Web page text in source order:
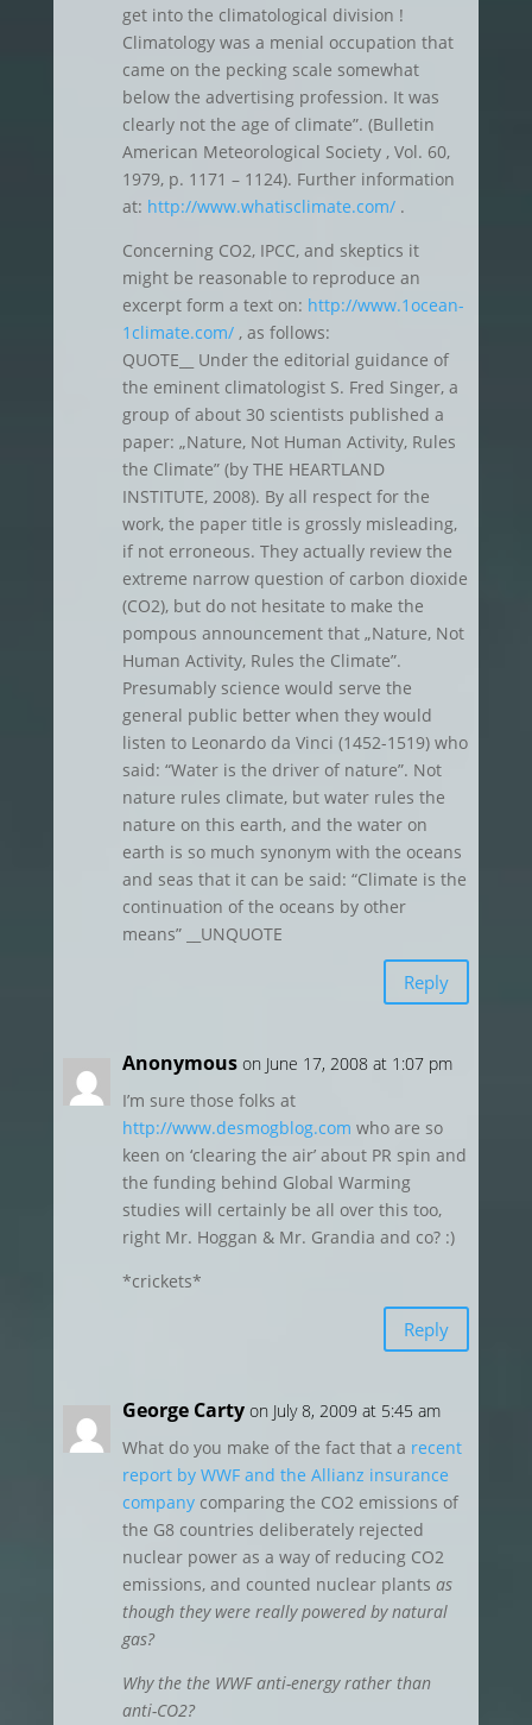
get into the climatological division !
Climatology was a menial occupation that
came on the pecking scale somewhat
below the advertising profession. It was
clearly not the age of climate”. (Bulletin
American Meteorological Society , Vol. 60,
1979, p. 1171 – 1124). Further information
at: http://www.whatisclimate.com/.
Concerning CO2, IPCC, and skeptics it
might be reasonable to reproduce an
excerpt form a text on: http://www.1ocean-
1climate.com/, as follows:
QUOTE__ Under the editorial guidance of
the eminent climatologist S. Fred Singer, a
group of about 30 scientists published a
paper: „Nature, Not Human Activity, Rules
the Climate” (by THE HEARTLAND
INSTITUTE, 2008). By all respect for the
work, the paper title is grossly misleading,
if not erroneous. They actually review the
extreme narrow question of carbon dioxide
(CO2), but do not hesitate to make the
pompous announcement that „Nature, Not
Human Activity, Rules the Climate”.
Presumably science would serve the
general public better when they would
listen to Leonardo da Vinci (1452-1519) who
said: “Water is the driver of nature”. Not
nature rules climate, but water rules the
nature on this earth, and the water on
earth is so much synonym with the oceans
and seas that it can be said: “Climate is the
continuation of the oceans by other
means” __UNQUOTE
Reply
Anonymous on June 17, 2008 at 1:07 pm
I’m sure those folks at
http://www.desmogblog.com who are so
keen on ‘clearing the air’ about PR spin and
the funding behind Global Warming
studies will certainly be all over this too,
right Mr. Hoggan & Mr. Grandia and co? :)
*crickets*
Reply
George Carty on July 8, 2009 at 5:45 am
What do you make of the fact that a recent
report by WWF and the Allianz insurance
companycomparing the CO2 emissions of
the G8 countries deliberately rejected
nuclear power as a way of reducing CO2
emissions, and counted nuclear plants as
though they were really powered by natural
gas?
Why the the WWF anti-energy rather than
anti-CO2?